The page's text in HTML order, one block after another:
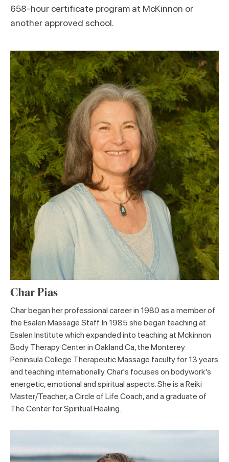
658-hour certificate program at McKinnon or
another approved school.
Char Pias
Char began her professional career in 1980 as a member of
the Esalen Massage Staff. In 1985 she began teaching at
Esalen Institute which expanded into teaching at Mckinnon
Body Therapy Center in Oakland Ca, the Monterey
Peninsula College Therapeutic Massage faculty for 13 years
and teaching internationally. Char's focuses on bodywork's
energetic, emotional and spiritual aspects. She is a Reiki
Master/Teacher, a Circle of Life Coach, and a graduate of
The Center for Spiritual Healing.